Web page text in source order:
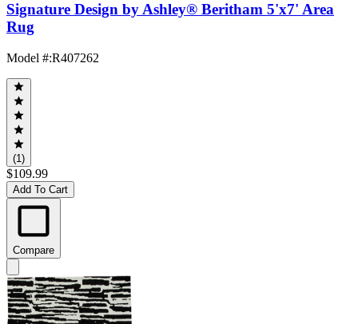
Signature Design by Ashley® Beritham 5'x7' Area
Rug
Model #:R407262
(1)
$109.99
Add To Cart
Compare